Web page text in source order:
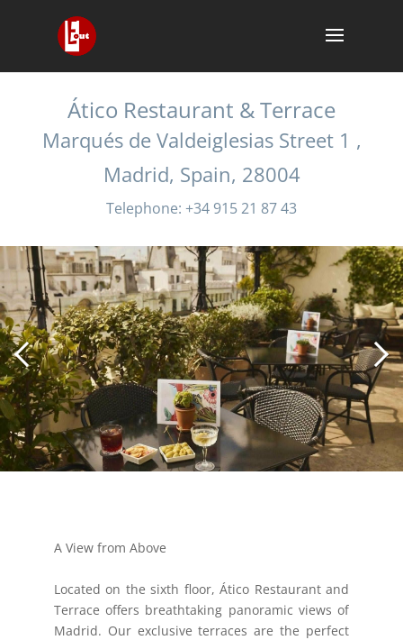
Ático Restaurant & Terrace
Marqués de Valdeiglesias Street 1 ,
Madrid, Spain, 28004
Telephone: +34 915 21 87 43
A View from Above
Located on the sixth floor, Ático Restaurant and
Terrace offers breathtaking panoramic views of
Madrid. Our exclusive terraces are the perfect